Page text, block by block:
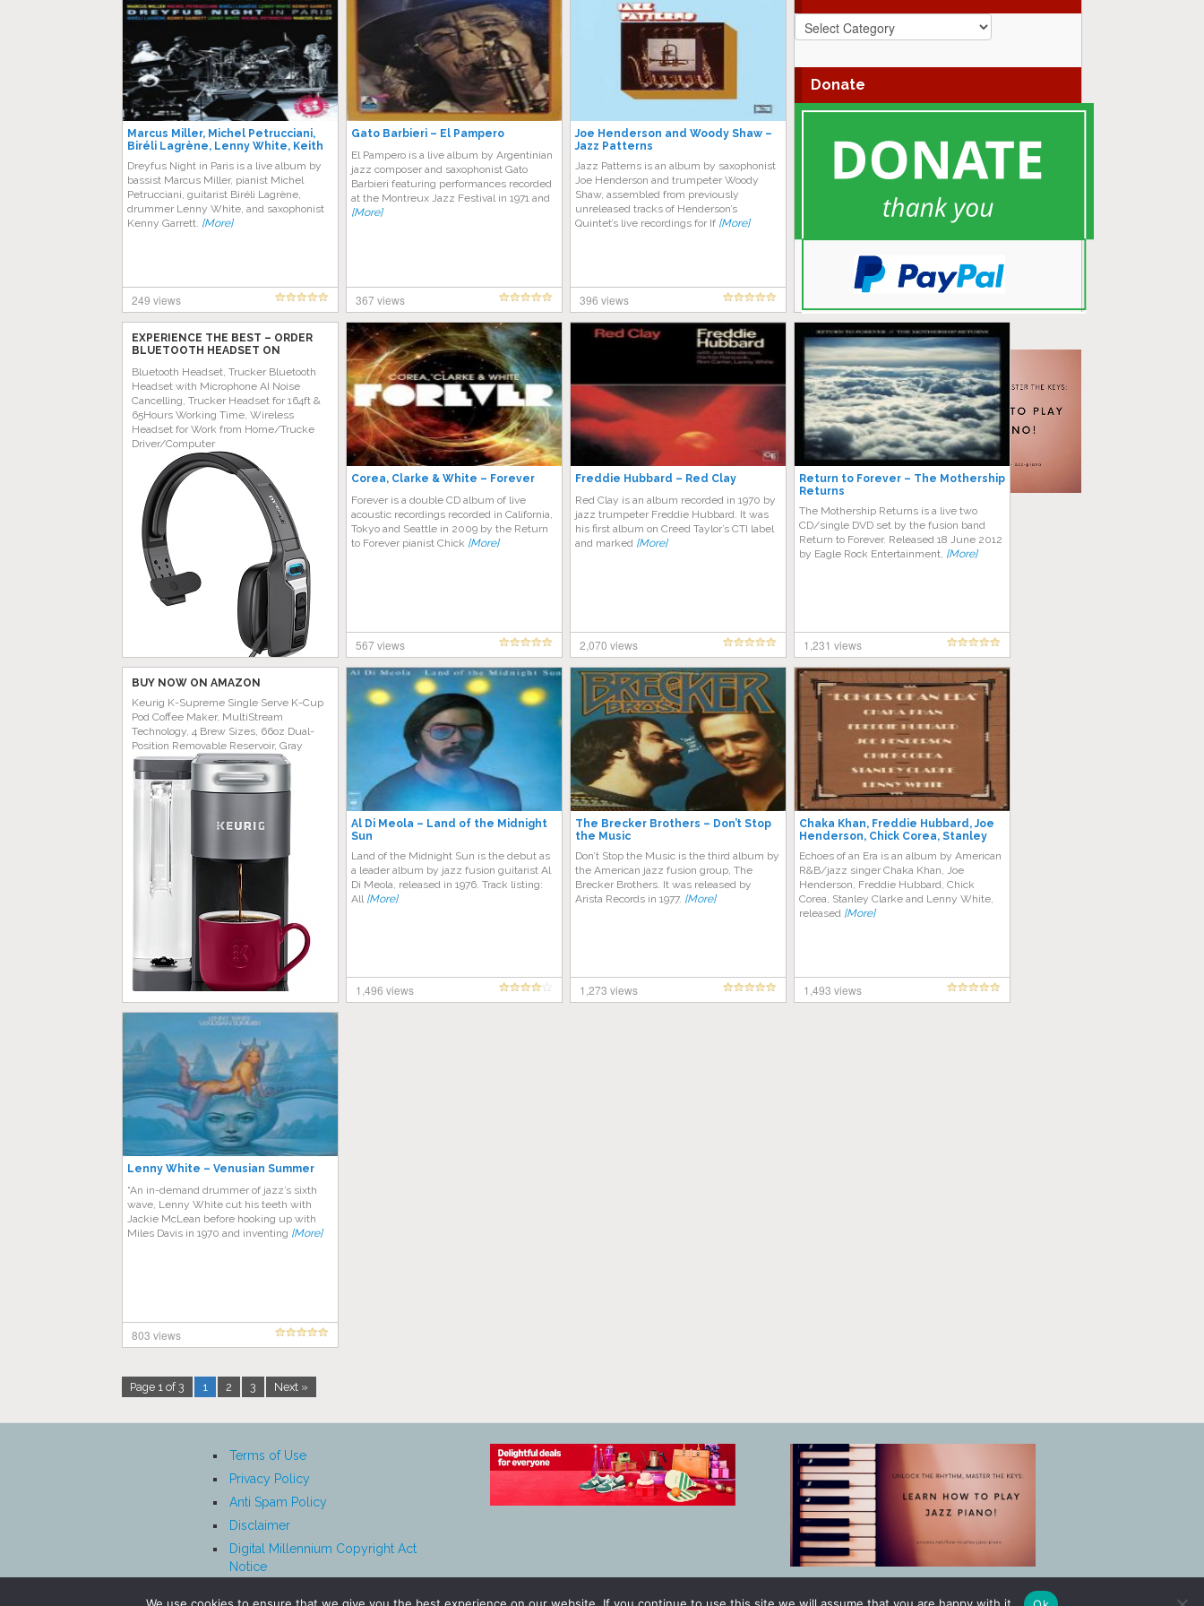
Jazz
Genres
Donate
Marcus Miller, Michel Petrucciani,
Biréli Lagrène, Lenny White, Keith
Dreyfus Night in Paris is a live album by
bassist Marcus Miller, pianist Michel
Petrucciani, guitarist Biréli Lagrène,
drummer Lenny White, and saxophonist
Kenny Garrett. [More]
249 views
Gato Barbieri – El Pampero
El Pampero is a live album by Argentinian
jazz composer and saxophonist Gato
Barbieri featuring performances recorded
at the Montreux Jazz Festival in 1971 and
[More]
367 views
Joe Henderson and Woody Shaw –
Jazz Patterns
Jazz Patterns is an album by saxophonist
Joe Henderson and trumpeter Woody
Shaw, assembled from previously
unreleased tracks of Henderson’s
Quintet’s live recordings for If [More]
396 views
EXPERIENCE THE BEST – ORDER
BLUETOOTH HEADSET ON
Bluetooth Headset, Trucker Bluetooth
Headset with Microphone AI Noise
Cancelling, Trucker Headset for 164ft &
65Hours Working Time, Wireless
Headset for Work from Home/Trucke
Driver/Computer
Corea, Clarke & White – Forever
Forever is a double CD album of live
acoustic recordings recorded in California,
Tokyo and Seattle in 2009 by the Return
to Forever pianist Chick [More]
567 views
Freddie Hubbard – Red Clay
Red Clay is an album recorded in 1970 by
jazz trumpeter Freddie Hubbard. It was
his first album on Creed Taylor’s CTI label
and marked [More]
2,070 views
Return to Forever – The Mothership
Returns
The Mothership Returns is a live two
CD/single DVD set by the fusion band
Return to Forever. Released 18 June 2012
by Eagle Rock Entertainment, [More]
1,231 views
BUY NOW ON AMAZON
Keurig K-Supreme Single Serve K-Cup
Pod Coffee Maker, MultiStream
Technology, 4 Brew Sizes, 66oz Dual-
Position Removable Reservoir, Gray
Al Di Meola – Land of the Midnight
Sun
Land of the Midnight Sun is the debut as
a leader album by jazz fusion guitarist Al
Di Meola, released in 1976. Track listing:
All [More]
1,496 views
The Brecker Brothers – Don’t Stop
the Music
Don’t Stop the Music is the third album by
the American jazz fusion group, The
Brecker Brothers. It was released by
Arista Records in 1977. [More]
1,273 views
Chaka Khan, Freddie Hubbard, Joe
Henderson, Chick Corea, Stanley
Era
Echoes of an Era is an album by American
R&B/jazz singer Chaka Khan, Joe
Henderson, Freddie Hubbard, Chick
Corea, Stanley Clarke and Lenny White,
released [More]
1,493 views
Lenny White – Venusian Summer
“An in-demand drummer of jazz’s sixth
wave, Lenny White cut his teeth with
Jackie McLean before hooking up with
Miles Davis in 1970 and inventing [More]
803 views
Page 1 of 3 1 2 3 Next »
Terms of Use
Privacy Policy
Anti Spam Policy
Disclaimer
Digital Millennium Copyright Act
Notice
We use cookies to ensure that we give you the best experience on our website. If you continue to use this site we will assume that you are happy with it.